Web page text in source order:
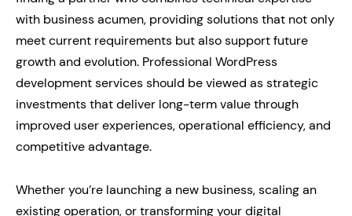
with business acumen, providing solutions that not only
meet current requirements but also support future
growth and evolution. Professional WordPress
development services should be viewed as strategic
investments that deliver long-term value through
improved user experiences, operational efficiency, and
competitive advantage.
Whether you’re launching a new business, scaling an
existing operation, or transforming your digital